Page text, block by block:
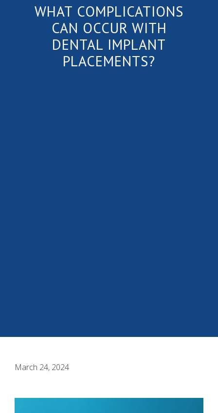
WHAT COMPLICATIONS
CAN OCCUR WITH
DENTAL IMPLANT
PLACEMENTS?
March 24, 2024